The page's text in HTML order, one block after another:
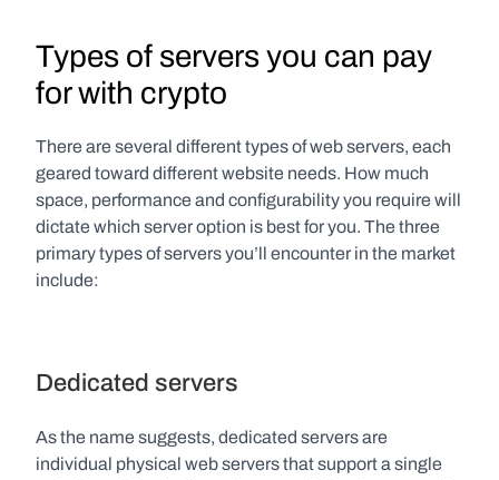
Types of servers you can pay
for with crypto
There are several different types of web servers, each
geared toward different website needs. How much
space, performance and configurability you require will
dictate which server option is best for you. The three
primary types of servers you’ll encounter in the market
include:
Dedicated servers
As the name suggests, dedicated servers are
individual physical web servers that support a single